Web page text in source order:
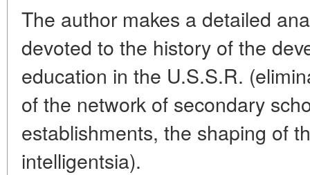
The author makes a detailed
devoted to the history of the
education in the U.S.S.R.
of the network of secondary
establishments, the shaping of
intelligentsia).